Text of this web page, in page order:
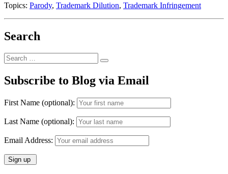
Topics: Parody, Trademark Dilution, Trademark Infringement
Search
Search
for:
Search
Subscribe to Blog via Email
First Name (optional):
Last Name (optional):
Email Address: